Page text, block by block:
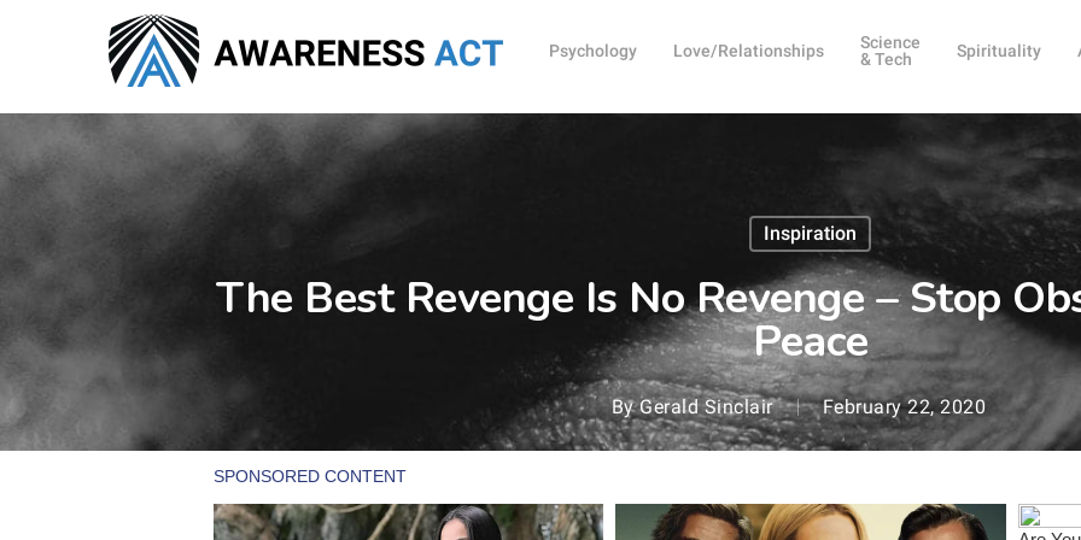
Psychology Love/Relationships
Science
& Tech
Spirituality
Inspiration
The Best Revenge Is No Revenge – Stop
Peace
By Gerald Sinclair February 22, 2020